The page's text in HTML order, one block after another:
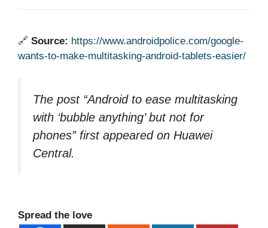
🔗 Source: https://www.androidpolice.com/google-
wants-to-make-multitasking-android-tablets-easier/
The post “Android to ease multitasking
with ‘bubble anything’ but not for
phones” first appeared on Huawei
Central.
Spread the love